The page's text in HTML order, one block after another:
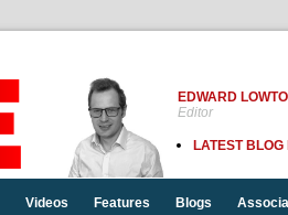
EDWARD
Editor
LATEST BLOG
Videos Features Blogs